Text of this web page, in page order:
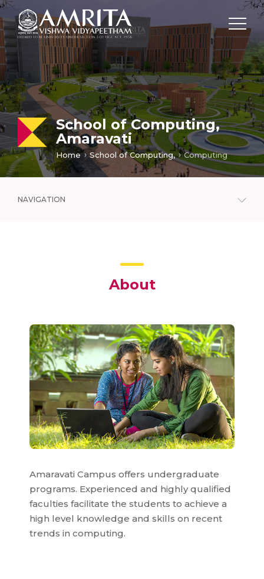
School of Computing,
Amaravati
Home School of Computing, Computing
NAVIGATION
About
Amaravati Campus offers undergraduate
programs. Experienced and highly qualified
faculties facilitate the students to achieve a
high level knowledge and skills on recent
trends in computing.